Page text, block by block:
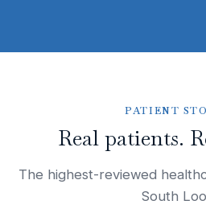
PATIENT
Real patients.
The highest-reviewed
South